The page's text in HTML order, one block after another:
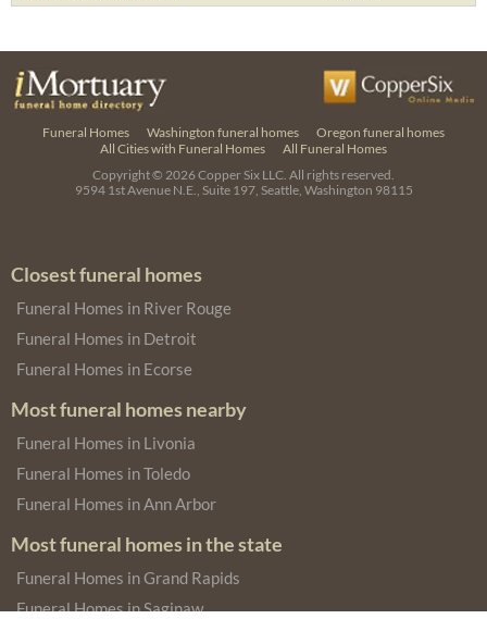
Funeral Homes Washington funeral homes
Oregon funeral homes
All Cities with Funeral Homes
All Funeral Homes
Copyright © 2026Copper Six LLC. All rights reserved.
9594 1st Avenue N.E., Suite 197, Seattle, Washington 98115
Closest funeral homes
Funeral Homes in River Rouge
Funeral Homes in Detroit
Funeral Homes in Ecorse
Most funeral homes nearby
Funeral Homes in Livonia
Funeral Homes in Toledo
Funeral Homes in Ann Arbor
Most funeral homes in the state
Funeral Homes in Grand Rapids
Funeral Homes in Saginaw